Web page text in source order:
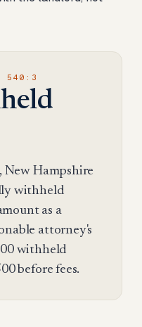
540:3
Hampshire
withheld
as a
attorney's
withheld
before fees.